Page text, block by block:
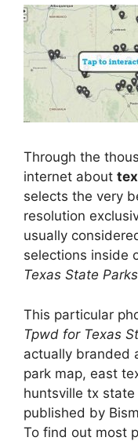
Through the
internet about
selects the very
resolution
usually
selections inside
Texas State
This particular
Tpwd for Texas
actually branded
park map, east
huntsville tx state
published by
To find out most